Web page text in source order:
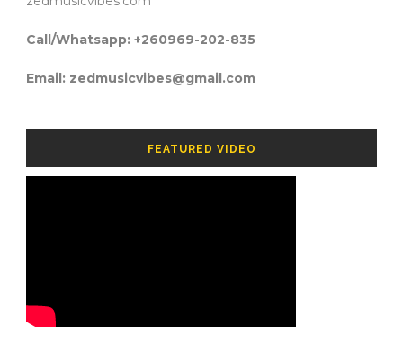
Call/Whatsapp: +260969-202-835
Email: zedmusicvibes@gmail.com
FEATURED VIDEO